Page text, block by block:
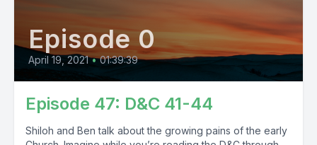
Episode 0
April 19, 2021 • 01:39:39
Episode 47: D&C 41-44
Shiloh and Ben talk about the growing pains of the early